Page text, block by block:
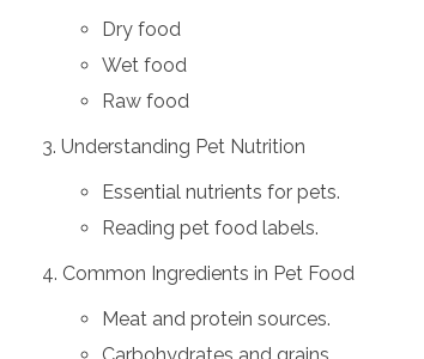
Dry food
Wet food
Raw food
Understanding Pet Nutrition
Essential nutrients for pets.
Reading pet food labels.
Common Ingredients in Pet Food
Meat and protein sources.